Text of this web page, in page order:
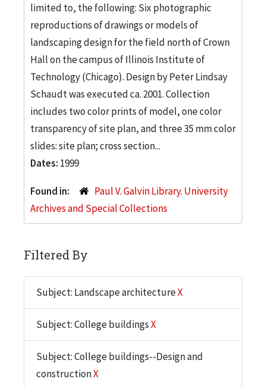
limited to, the following: Six photographic
reproductions of drawings or models of
landscaping design for the field north of Crown
Hall on the campus of Illinois Institute of
Technology (Chicago). Design by Peter Lindsay
Schaudt was executed ca. 2001. Collection
includes two color prints of model, one color
transparency of site plan, and three 35 mm color
slides: site plan; cross section...
Dates: 1999
Found in:
Paul V. Galvin Library. University
Archives and Special Collections
Filtered By
Subject: Landscape architectureX
Subject: College buildingsX
Subject: College buildings--Design and
constructionX